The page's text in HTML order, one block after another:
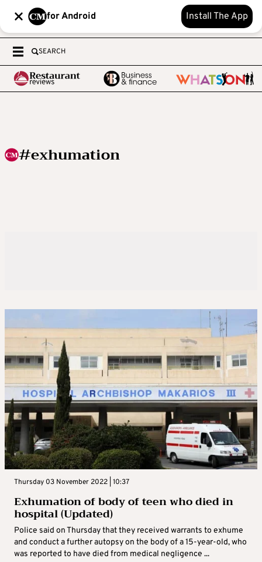
for Android Install The App
SEARCH
#exhumation
Thursday 03 November 2022 | 10:37
Exhumation of body of teen who died in
hospital (Updated)
Police said on Thursday that they received warrants to exhume
and conduct a further autopsy on the body of a 15-year-old, who
was reported to have died from medical negligence ...